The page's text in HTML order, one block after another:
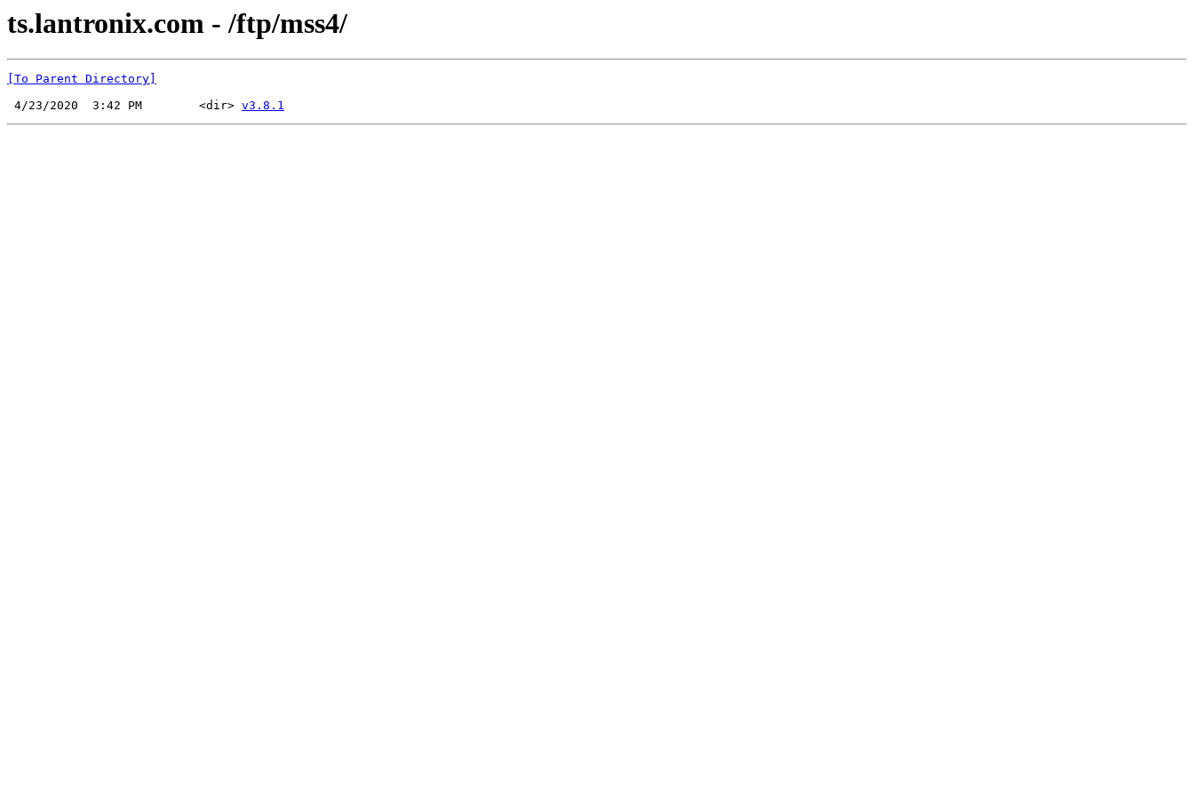
ts.lantronix.com - /ftp/mss4/
[To Parent Directory]
4/23/2020  3:42 PM        <dir> v3.8.1